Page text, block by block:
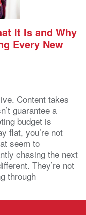
It Is and Why
Every New
Content takes
guarantee a
budget is
flat, you’re not
seem to
chasing the next
They’re not
through